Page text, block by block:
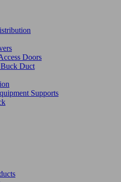
Doors
Duct
Supports